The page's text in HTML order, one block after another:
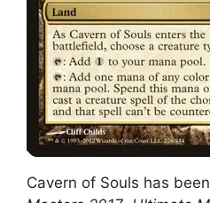
Cavern of Souls has